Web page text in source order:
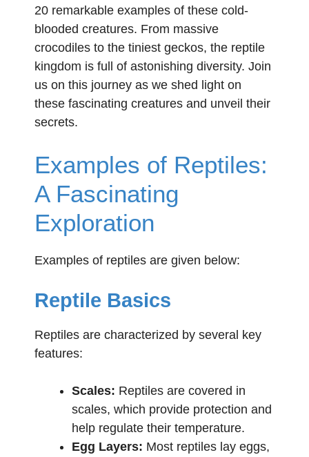
20 remarkable examples of these cold-
blooded creatures. From massive
crocodiles to the tiniest geckos, the reptile
kingdom is full of astonishing diversity. Join
us on this journey as we shed light on
these fascinating creatures and unveil their
secrets.
Examples of Reptiles:
A Fascinating
Exploration
Examples of reptiles are given below:
Reptile Basics
Reptiles are characterized by several key
features:
Scales: Reptiles are covered in
scales, which provide protection and
help regulate their temperature.
Egg Layers: Most reptiles lay eggs,